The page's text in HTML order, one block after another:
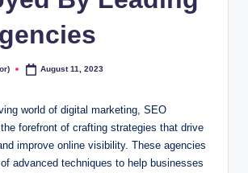
August 11, 2023
world of digital marketing, SEO
forefront of crafting strategies that drive
improve online visibility. These agencies
advanced techniques to help businesses